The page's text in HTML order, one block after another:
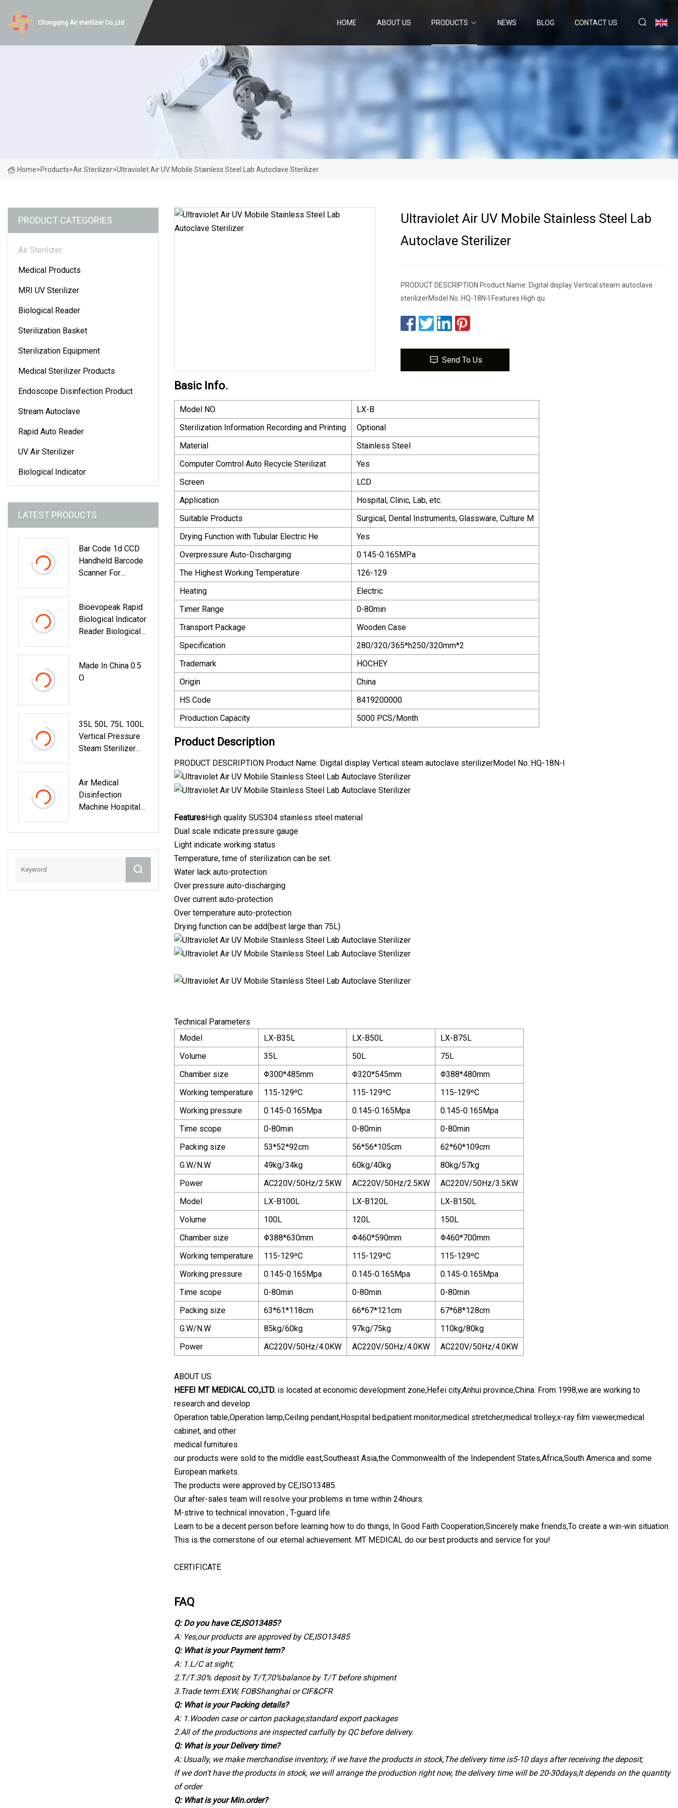
Chongqing Air sterilizer Co.,Ltd HOME ABOUT US PRODUCTS NEWS BLOG CONTACT US
Home>Products>Air Sterilizer>Ultraviolet Air UV Mobile Stainless Steel Lab Autoclave Sterilizer
PRODUCT CATEGORIES
Air Sterilizer
Medical Products
MRI UV Sterilizer
Biological Reader
Sterilization Basket
Sterilization Equipment
Medical Sterilizer Products
Endoscope Disinfection Product
Stream Autoclave
Rapid Auto Reader
UV Air Sterilizer
Biological Indicator
LATEST PRODUCTS
Bar Code 1d CCD
Handheld Barcode
Scanner For
Bioevopeak Rapid
Biological Indicator
Reader Biological
Made In China 0.5
O
35L 50L 75L 100L
Vertical Pressure
Steam Sterilizer
Medical Autoclave
Sterilization
Machine
Air Medical
Disinfection
Machine Hospital
Air Sterilizer
Ultraviolet Air UV Mobile Stainless Steel Lab
Autoclave Sterilizer
PRODUCT DESCRIPTION Product Name: Digital display Vertical steam autoclave
sterilizerModel No.:HQ-18N-I Features High qu
Send To Us
Basic Info.
Model NO.
LX-B
Sterilization Information Recording and Printing
Optional
Material
Stainless Steel
Computer Comtrol Auto Recycle Sterilizat
Yes
Screen
LCD
Application
Hospital, Clinic, Lab, etc.
Suitable Products
Surgical, Dental Instruments, Glassware, Culture M
Drying Function with Tubular Electric He
Yes
Overpressure Auto-Discharging
0.145-0.165MPa
The Highest Working Temperature
126-129
Heating
Electric
Timer Range
0-80min
Transport Package
Wooden Case
Specification
280/320/365*h250/320mm*2
Trademark
HOCHEY
Origin
China
HS Code
8419200000
Production Capacity
5000 PCS/Month
Product Description
PRODUCT DESCRIPTION Product Name: Digital display Vertical steam autoclave sterilizerModel No.:HQ-18N-I
FeaturesHigh quality SUS304 stainless steel material
Dual scale indicate pressure gauge
Light indicate working status
Temperature, time of sterilization can be set.
Water lack auto-protection
Over pressure auto-discharging
Over current auto-protection
Over temperature auto-protection
Drying function can be add(best large than 75L)
Technical Parameters
Model
LX-B35L LX-B50L
LX-B75L
Volume
35L 50L
75L
Chamber size
Φ300*485mm Φ320*545mm
Φ388*480mm
Working temperature
115-129ºC 115-129ºC
115-129ºC
Working pressure
0.145-0.165Mpa 0.145-0.165Mpa
0.145-0.165Mpa
Time scope
0-80min 0-80min
0-80min
Packing size
53*52*92cm 56*56*105cm
62*60*109cm
G.W/N.W
49kg/34kg 60kg/40kg
80kg/57kg
Power
AC220V/50Hz/2.5KW AC220V/50Hz/2.5KW
AC220V/50Hz/3.5KW
Model
LX-B100L LX-B120L
LX-B150L
Volume
100L 120L
150L
Chamber size
Φ388*630mm Φ460*590mm
Φ460*700mm
Working temperature
115-129ºC 115-129ºC
115-129ºC
Working pressure
0.145-0.165Mpa 0.145-0.165Mpa
0.145-0.165Mpa
Time scope
0-80min 0-80min
0-80min
Packing size
63*61*118cm 66*67*121cm
67*68*128cm
G.W/N.W
85kg/60kg 97kg/75kg
110kg/80kg
Power
AC220V/50Hz/4.0KW AC220V/50Hz/4.0KW AC220V/50Hz/4.0KW
ABOUT US
HEFEI MT MEDICAL CO.,LTD. is located at economic development zone,Hefei city,Anhui province,China. From 1998,we are working to
research and develop
Operation table,Operation lamp,Ceiling pendant,Hospital bed,patient monitor,medical stretcher,medical trolley,x-ray film viewer,medical
cabinet, and other
medical furnitures.
our products were sold to the middle east,Southeast Asia,the Commonwealth of the Independent States,Africa,South America and some
European markets.
The products were approved by CE,ISO13485.
Our after-sales team will resolve your problems in time within 24hours.
M-strive to technical innovation , T-guard life.
Learn to be a decent person before learning how to do things, In Good Faith Cooperation,Sincerely make friends,To create a win-win situation.
This is the cornerstone of our eternal achievement. MT MEDICAL do our best products and service for you!
CERTIFICATE
FAQ
Q: Do you have CE,ISO13485?
A: Yes,our products are approved by CE,ISO13485
Q: What is your Payment term?
A: 1.L/C at sight;
2.T/T:30% deposit by T/T,70%balance by T/T before shipment
3.Trade term:EXW, FOBShanghai or CIF&CFR
Q: What is your Packing details?
A: 1.Wooden case or carton package,standard export packages
2.All of the productions are inspected carfully by QC before delivery.
Q: What is your Delivery time?
A: Usually, we make merchandise inventory, if we have the products in stock,The delivery time is5-10 days after receiving the deposit;
If we don't have the products in stock, we will arrange the production right now, the delivery time will be 20-30days,It depends on the quantity
of order
Q: What is your Min.order?